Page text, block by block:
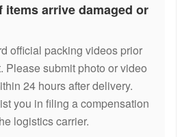
items arrive damaged or
official packing videos prior
Please submit photo or video
24 hours after delivery.
you in filing a compensation
logistics carrier.